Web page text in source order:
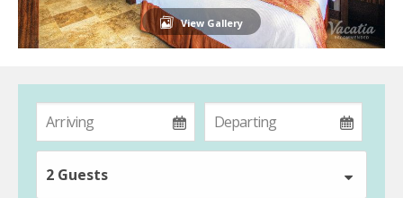
View Gallery
2 Guests